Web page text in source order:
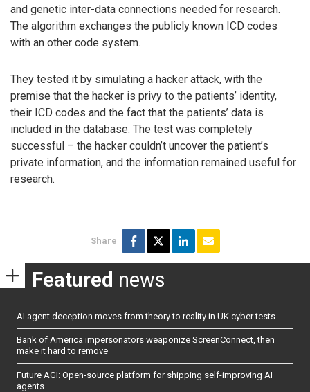
and genetic inter-data connections needed for research.
The algorithm exchanges the publicly known ICD codes
with an other code system.
They tested it by simulating a hacker attack, with the
premise that the hacker is privy to the patients’ identity,
their ICD codes and the fact that the patients’ data is
included in the database. The test was completely
successful – the hacker couldn’t uncover the patient’s
private information, and the information remained useful for
research.
Share
Featured news
AI agent deception moves from theory to reality in UK cyber tests
Bank of America impersonators weaponize ScreenConnect, then
make it hard to remove
Future AGI: Open-source platform for shipping self-improving AI
agents